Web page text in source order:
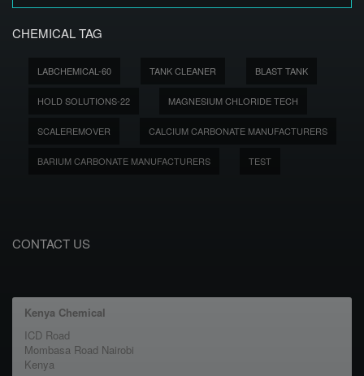
CHEMICAL TAG
LABCHEMICAL-60 TANK CLEANER BLAST TANK
HOLD SOLUTIONS-22 MAGNESIUM CHLORIDE TECH
SCALEREMOVER CALCIUM CARBONATE MANUFACTURERS
BARIUM CARBONATE MANUFACTURERS TEST
CONTACT US
Kenya Chemical
ICD Road
Mombasa Road Nairobi
Kenya